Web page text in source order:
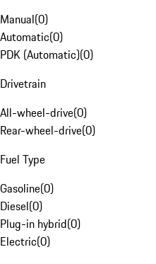
Manual(0)
Automatic(0)
PDK (Automatic)(0)
Drivetrain
All-wheel-drive(0)
Rear-wheel-drive(0)
Fuel Type
Gasoline(0)
Diesel(0)
Plug-in hybrid(0)
Electric(0)